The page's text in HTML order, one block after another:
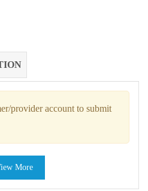
provider account to submit
More